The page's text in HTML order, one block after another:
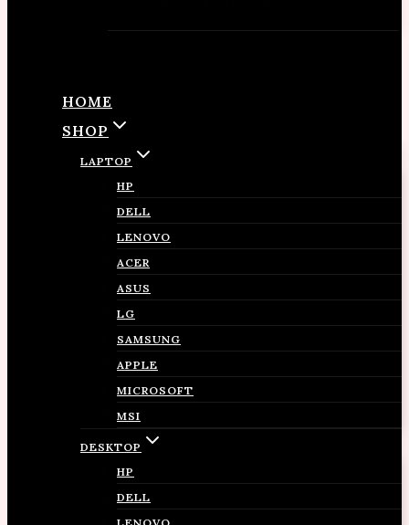
HOME
SHOP
LAPTOP
HP
DELL
LENOVO
ACER
ASUS
LG
SAMSUNG
APPLE
MICROSOFT
MSI
DESKTOP
HP
DELL